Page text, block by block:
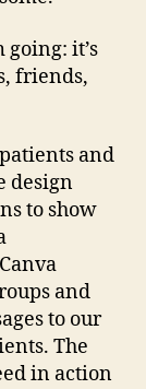
going: it’s
friends,
and
design
to show
and
to our
The
in action